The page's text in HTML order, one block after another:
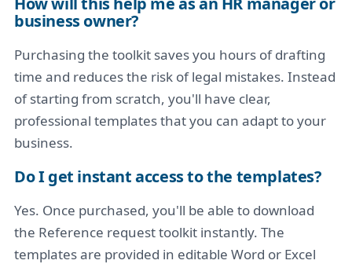
business owner?
Purchasing the toolkit saves you hours of drafting
time and reduces the risk of legal mistakes. Instead
of starting from scratch, you'll have clear,
professional templates that you can adapt to your
business.
Do I get instant access to the templates?
Yes. Once purchased, you'll be able to download
the Reference request toolkit instantly. The
templates are provided in editable Word or Excel